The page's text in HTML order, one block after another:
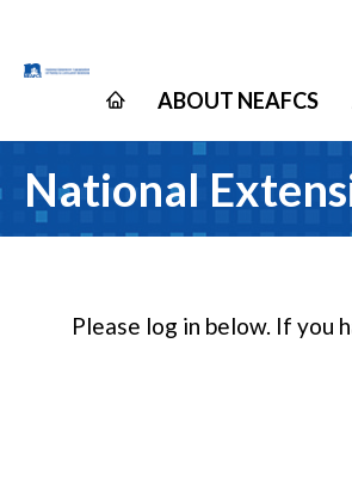
ABOUT NEAFCS
National
Please log in below. If you